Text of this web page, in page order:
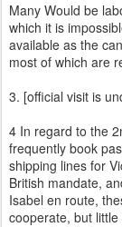
Many Would be
which it is
available as the
most of which are
3. [official visit is
4 In regard to the
frequently book
shipping lines for
British mandate,
Isabel en route,
cooperate, but